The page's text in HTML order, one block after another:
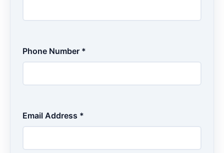
Phone Number *
Email Address *